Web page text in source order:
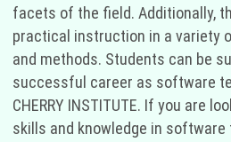
facets of the field. Additionally,
practical instruction in a variety
and methods. Students can be
successful career as software
CHERRY INSTITUTE. If you are
skills and knowledge in